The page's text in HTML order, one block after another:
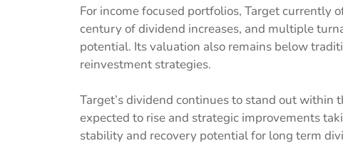
For income focused portfolios, Target currently
century of dividend increases, and multiple
potential. Its valuation also remains below
reinvestment strategies.
Target’s dividend continues to stand out
expected to rise and strategic improvements
stability and recovery potential for long term